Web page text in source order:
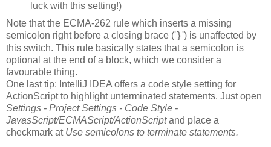
luck with this setting!)
Note that the ECMA-262 rule which inserts a missing
semicolon right before a closing brace ('}') is unaffected by
this switch. This rule basically states that a semicolon is
optional at the end of a block, which we consider a
favourable thing.
One last tip: IntelliJ IDEA offers a code style setting for
ActionScript to highlight unterminated statements. Just open
Settings - Project Settings - Code Style -
JavasScript/ECMAScript/ActionScriptand place a
checkmark at Use semicolons to terminate statements.